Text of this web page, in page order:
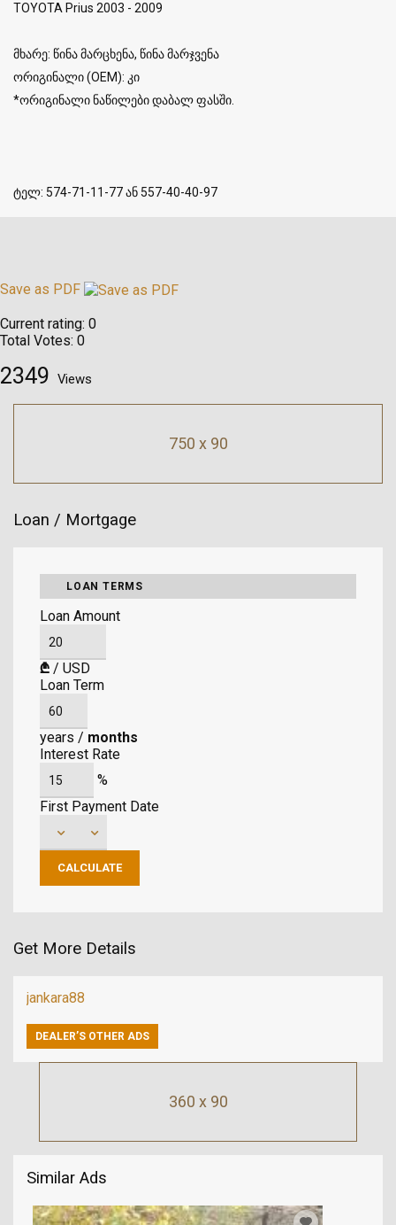
360 x 90
Similar Ads
TOYOTA Prius 2003 - 2009
მხარე: წინა მარცხენა, წინა მარჯვენა
ორიგინალი (OEM): კი
*ორიგინალი ნაწილები დაბალ ფასში.
ტელ: 574-71-11-77 ან 557-40-40-97
Save as PDF
Current rating: 0
Total Votes: 0
2349 Views
750 x 90
Loan / Mortgage
LOAN TERMS
Loan Amount
₾ / USD
Loan Term
years / months
Interest Rate
%
First Payment Date
Get More Details
jankara88
DEALER’S OTHER ADS